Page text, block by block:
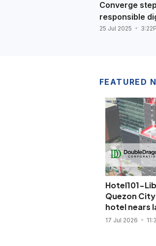
Converge
responsible
25 Jul 2025
FEATURED
Hotel101-
Quezon
hotel nears
17 Jul 2026